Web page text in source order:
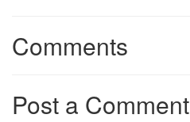
Comments
Post a Comment